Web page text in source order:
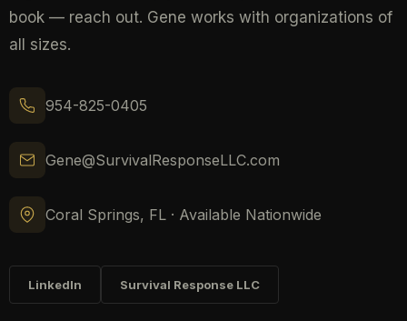
book — reach out. Gene works with organizations of
all sizes.
954-825-0405
Gene@SurvivalResponseLLC.com
Coral Springs, FL · Available Nationwide
LinkedIn Survival Response LLC